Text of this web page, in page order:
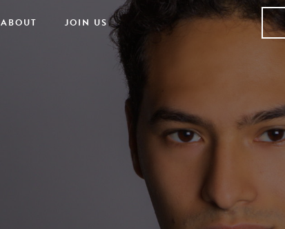
ABOUT JOIN US